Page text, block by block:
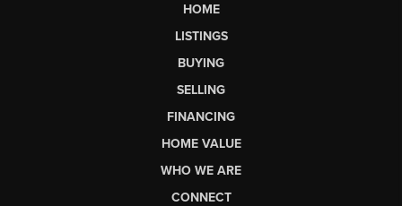
HOME
LISTINGS
BUYING
SELLING
FINANCING
HOME VALUE
WHO WE ARE
CONNECT